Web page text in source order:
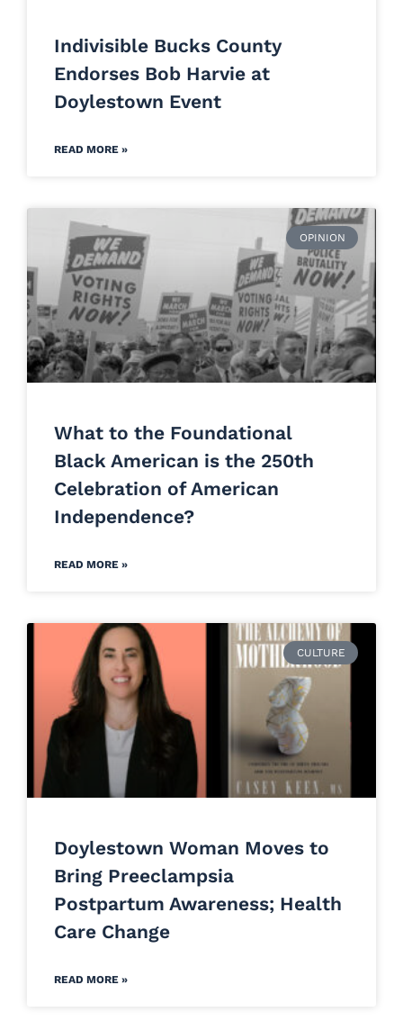
Indivisible Bucks County
Endorses Bob Harvie at
Doylestown Event
READ MORE »
OPINION
What to the Foundational
Black American is the 250th
Celebration of American
Independence?
READ MORE »
CULTURE
Doylestown Woman Moves to
Bring Preeclampsia
Postpartum Awareness; Health
Care Change
READ MORE »